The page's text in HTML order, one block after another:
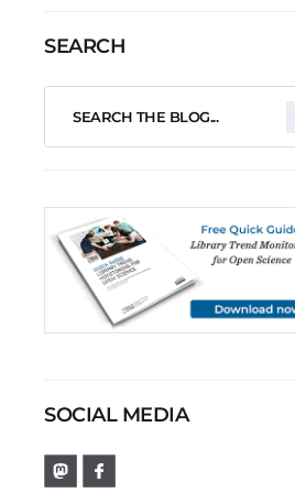
SEARCH
SOCIAL MEDIA